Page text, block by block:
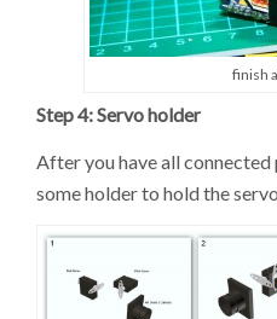
finish
Step 4: Servo holder
After you have all
some holder to hold the